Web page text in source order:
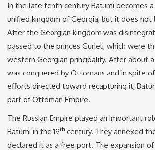
In the late tenth century Batumi becomes
unified kingdom of Georgia, but it does not
After the Georgian kingdom was
passed to the princes Gurieli, which were
western Georgian principality. After about
was conquered by Ottomans and in spite
efforts directed toward recapturing it,
part of Ottoman Empire.
The Russian Empire played an important
Batumi in the 19th century. They annexed
declared it as a free port. The expansion of